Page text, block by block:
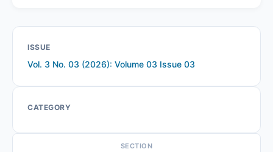
ISSUE
Vol. 3 No. 03 (2026): Volume 03 Issue 03
CATEGORY
SECTION